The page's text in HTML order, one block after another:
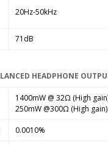
20Hz-50kHz
71dB
HEADPHONE
1400mW @ 32Ω (High
250mW @300Ω (High gain)
0.0010%